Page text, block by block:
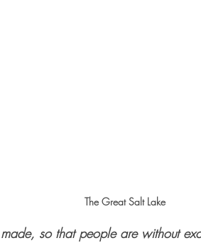
The Great Salt Lake
made, so that people are without